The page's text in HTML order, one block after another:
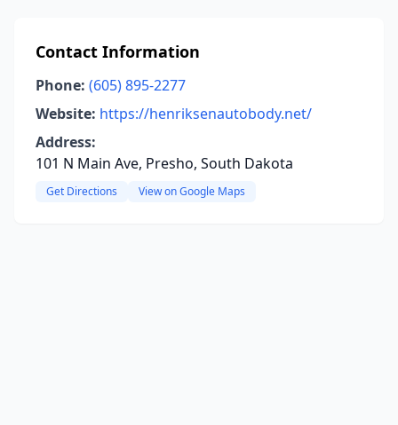
Contact Information
Phone: (605) 895-2277
Website: https://henriksenautobody.net/
Address:
101 N Main Ave, Presho, South Dakota
Get Directions View on Google Maps